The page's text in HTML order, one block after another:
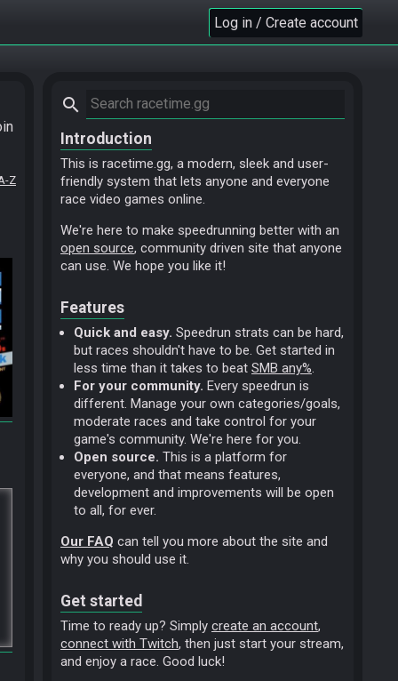
Log in / Create account
Z
search
Introduction
This is racetime.gg, a modern, sleek and user-
friendly system that lets anyone and everyone
race video games online.
We're here to make speedrunning better with an
open source, community driven site that anyone
can use. We hope you like it!
Features
Quick and easy. Speedrun strats can be hard,
but races shouldn't have to be. Get started in
less time than it takes to beat SMB any%.
For your community. Every speedrun is
different. Manage your own categories/goals,
moderate races and take control for your
game's community. We're here for you.
Open source. This is a platform for
everyone, and that means features,
development and improvements will be open
to all, for ever.
Our FAQ can tell you more about the site and
why you should use it.
Get started
Time to ready up? Simply create an account,
connect with Twitch, then just start your stream,
and enjoy a race. Good luck!